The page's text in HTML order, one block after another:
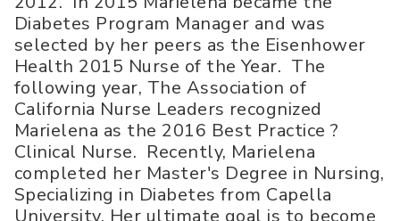
Diabetes Program Manager and was
selected by her peers as the Eisenhower
Health 2015 Nurse of the Year. The
following year, The Association of
California Nurse Leaders recognized
Marielena as the 2016 Best Practice ?
Clinical Nurse. Recently, Marielena
completed her Master's Degree in Nursing,
Specializing in Diabetes from Capella
University. Her ultimate goal is to become